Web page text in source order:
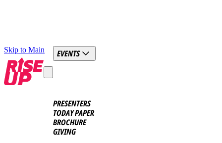
Skip to Main EVENTS
PRESENTERS
TODAY PAPER
BROCHURE
GIVING